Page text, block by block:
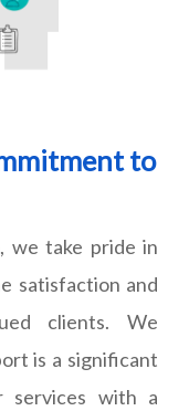
to
we take pride in
satisfaction and
clients. We
is a significant
services with a